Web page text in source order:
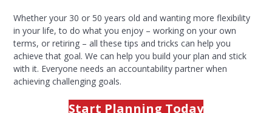
Whether your 30 or 50 years old and wanting more flexibility
in your life, to do what you enjoy – working on your own
terms, or retiring – all these tips and tricks can help you
achieve that goal. We can help you build your plan and stick
with it. Everyone needs an accountability partner when
achieving challenging goals.
Start Planning Today